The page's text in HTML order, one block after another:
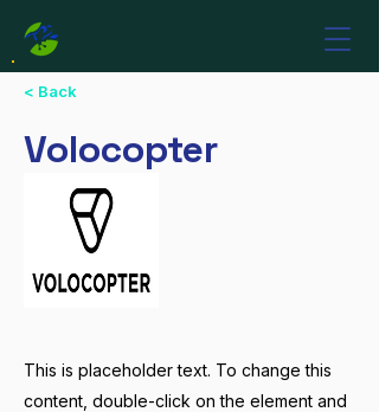
< Back
Volocopter
This is placeholder text. To change this
content, double-click on the element and